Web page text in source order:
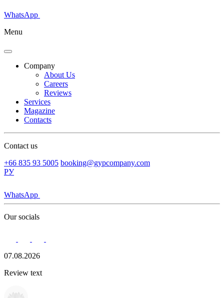
WhatsApp
Menu
Company
About Us
Careers
Reviews
Services
Magazine
Contacts
Contact us
+66 835 93 5005 booking@gypcompany.com
РУ
WhatsApp
Our socials
07.08.2026
Review text